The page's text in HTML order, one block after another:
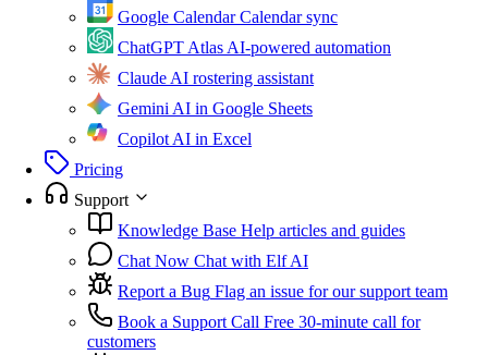
Google Calendar Calendar sync
ChatGPT AtlasAI-powered automation
ClaudeAI rostering assistant
GeminiAI in Google Sheets
CopilotAI in Excel
Pricing
Support
Knowledge Base Help articles and guides
Chat Now Chat with Elf AI
Report a Bug Flag an issue for our support team
Book a Support Call Free 30-minute call for
customers